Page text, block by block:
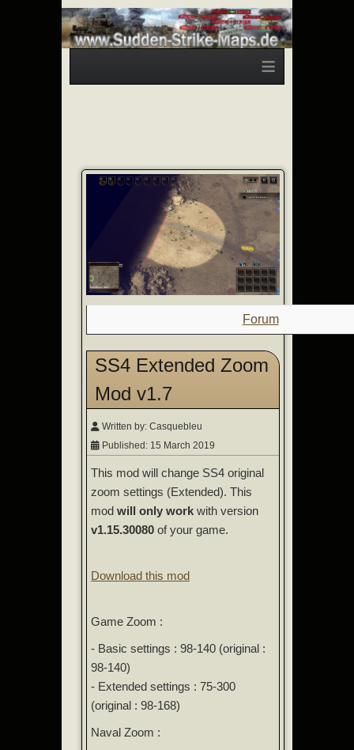
≡
Forum
SS4 Extended Zoom
Mod v1.7
Written by: Casquebleu
Published: 15 March 2019
This mod will change SS4 original
zoom settings (Extended). This
mod will only work with version
v1.15.30080 of your game.
Download this mod
Game Zoom :
- Basic settings : 98-140 (original :
98-140)
- Extended settings : 75-300
(original : 98-168)
Naval Zoom :